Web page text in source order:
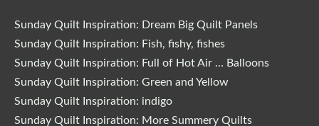
Sunday Quilt Inspiration: Dream Big Quilt Panels
Sunday Quilt Inspiration: Fish, fishy, fishes
Sunday Quilt Inspiration: Full of Hot Air … Balloons
Sunday Quilt Inspiration: Green and Yellow
Sunday Quilt Inspiration: indigo
Sunday Quilt Inspiration: More Summery Quilts